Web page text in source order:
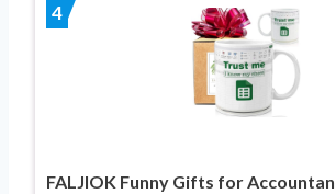
4
FALJIOK Funny Gifts for